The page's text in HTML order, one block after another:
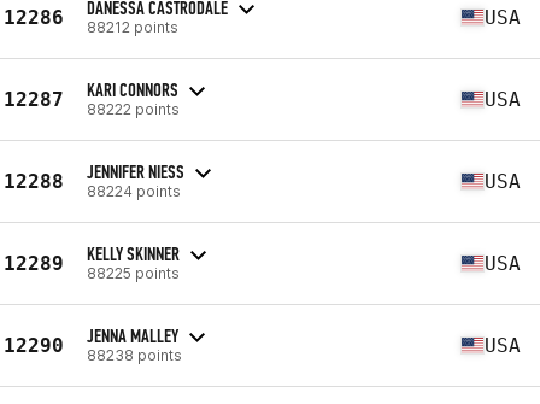
12286 DANESSA CASTRODALE
88212 points USA
12287 KARI CONNORS
88222 points USA
12288 JENNIFER NIESS
88224 points USA
12289 KELLY SKINNER
88225 points USA
12290 JENNA MALLEY
88238 points USA